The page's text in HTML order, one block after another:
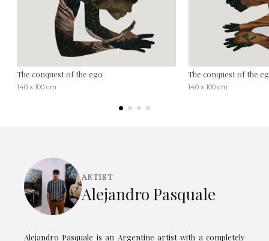
The conquest of the ego
140 x 100 cm
The conquest of the
140 x 100 cm
ARTIST
Alejandro Pasquale
Alejandro Pasquale is an Argentine artist with a completely